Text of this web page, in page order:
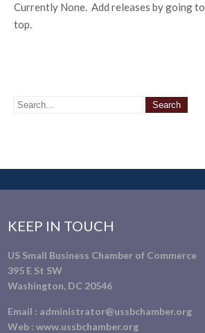
Currently None. Add releases by going
top.
KEEP IN TOUCH
US Small Business Chamber of Commerce
395 E St SW
Washington, DC 20546
Email : administrator@ussbchamber.org
Web :www.ussbchamber.org